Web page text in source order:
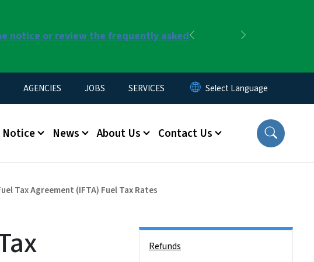
notice or review the frequently asked
Previous
AGENCIES JOBS SERVICES
Notice News About Us Contact Us
Tax Agreement (IFTA) Fuel Tax Rates
Refunds